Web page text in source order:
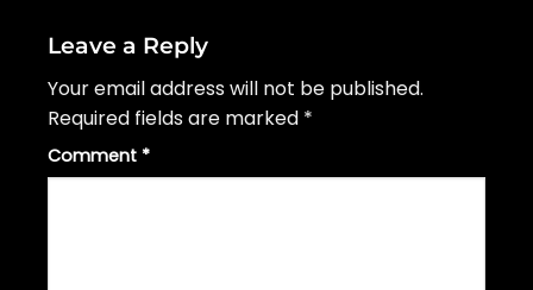
Leave a Reply
Your email address will not be published.
Required fields are marked *
Comment *